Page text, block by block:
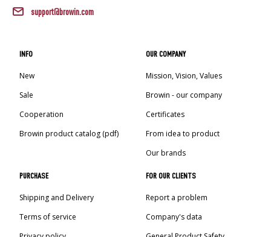
support@browin.com
INFO
New
Sale
Cooperation
Browin product catalog (pdf)
OUR COMPANY
Mission, Vision, Values
Browin - our company
Certificates
From idea to product
Our brands
PURCHASE
Shipping and Delivery
Terms of service
FOR OUR CLIENTS
Report a problem
Company's data